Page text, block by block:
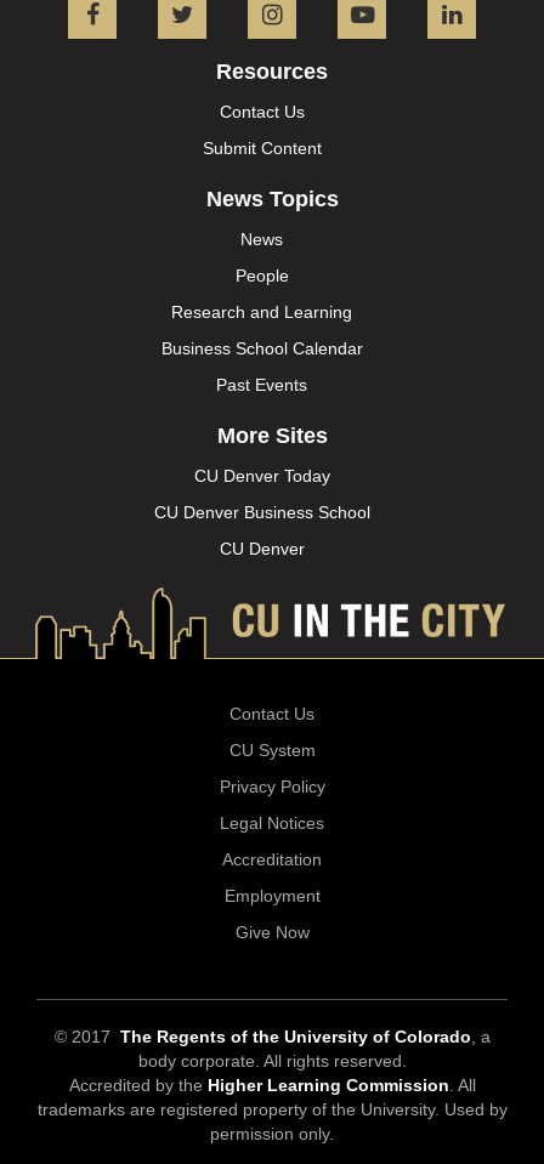
FacebookTwitter InstagramYouTube
Resources
Contact Us
Submit Content
News Topics
News
People
Research and Learning
Business School Calendar
Past Events
More Sites
CU Denver Today
CU Denver Business School
CU Denver
Contact Us
CU System
Privacy Policy
Legal Notices
Accreditation
Employment
Give Now
© 2017 The Regents of the University of Colorado , a
body corporate. All rights reserved.
Accredited by the Higher Learning Commission . All
trademarks are registered property of the University. Used by
permission only.